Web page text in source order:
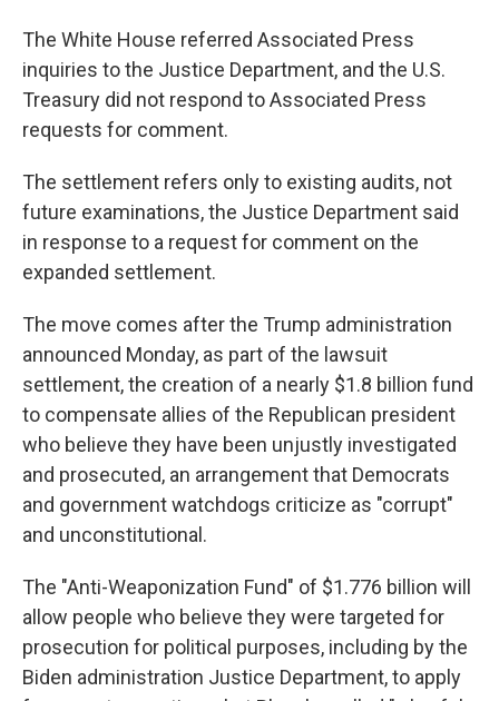
The White House referred Associated Press
inquiries to the Justice Department, and the U.S.
Treasury did not respond to Associated Press
requests for comment.
The settlement refers only to existing audits, not
future examinations, the Justice Department said
in response to a request for comment on the
expanded settlement.
The move comes after the Trump administration
announced Monday, as part of the lawsuit
settlement, the creation of a nearly $1.8 billion fund
to compensate allies of the Republican president
who believe they have been unjustly investigated
and prosecuted, an arrangement that Democrats
and government watchdogs criticize as "corrupt"
and unconstitutional.
The "Anti-Weaponization Fund" of $1.776 billion will
allow people who believe they were targeted for
prosecution for political purposes, including by the
Biden administration Justice Department, to apply